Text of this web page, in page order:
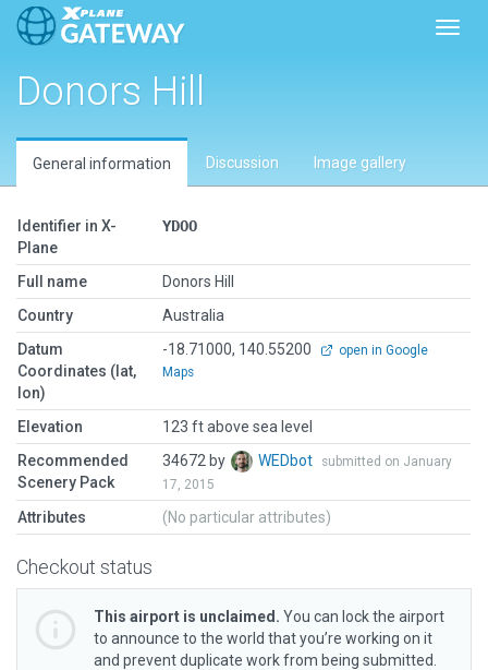
Donors Hill
General information Discussion Image gallery
Identifier in X-
Plane
YDOO
Full name
Donors Hill
Country
Australia
Datum
Coordinates (lat,
lon)
-18.71000, 140.55200
open in Google
Maps
Elevation
123 ft above sea level
Recommended
Scenery Pack
34672 by WEDbot
submitted on January
17, 2015
Attributes (No particular attributes)
Checkout status
This airport is unclaimed. You can lock the airport
to announce to the world that you’re working on it
and prevent duplicate work from being submitted.